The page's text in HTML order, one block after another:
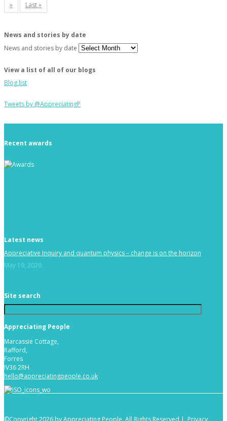
»
Last »
News and stories by date
News and stories by date
View a list of all of our blogs
Blog list
Tweets by @AppreciatingP
Recent awards
Latest news
Appreciative Inquiry and quantum physics – change is on the horizon
May 19, 2026
Site search
Appreciating People
Marcassie Cottage,
Rafford,
Forres
IV36 2RH
hello@appreciatingpeople.co.uk